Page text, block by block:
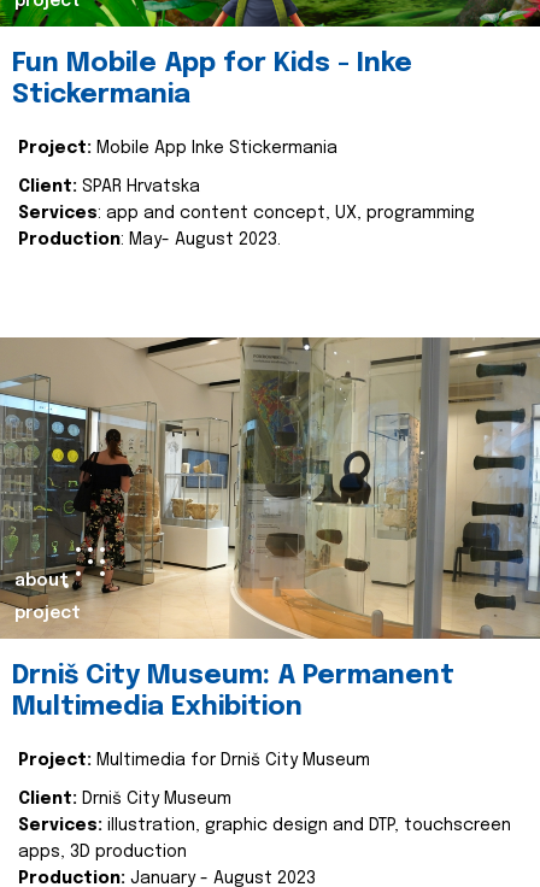
Fun Mobile App for Kids - Inke
Stickermania
Project: Mobile App Inke Stickermania
Client: SPAR Hrvatska
Services: app and content concept, UX, programming
Production: May- August 2023.
about
project
Drniš City Museum: A Permanent
Multimedia Exhibition
Project: Multimedia for Drniš City Museum
Client: Drniš City Museum
Services: illustration, graphic design and DTP, touchscreen
apps, 3D production
Production: January - August 2023